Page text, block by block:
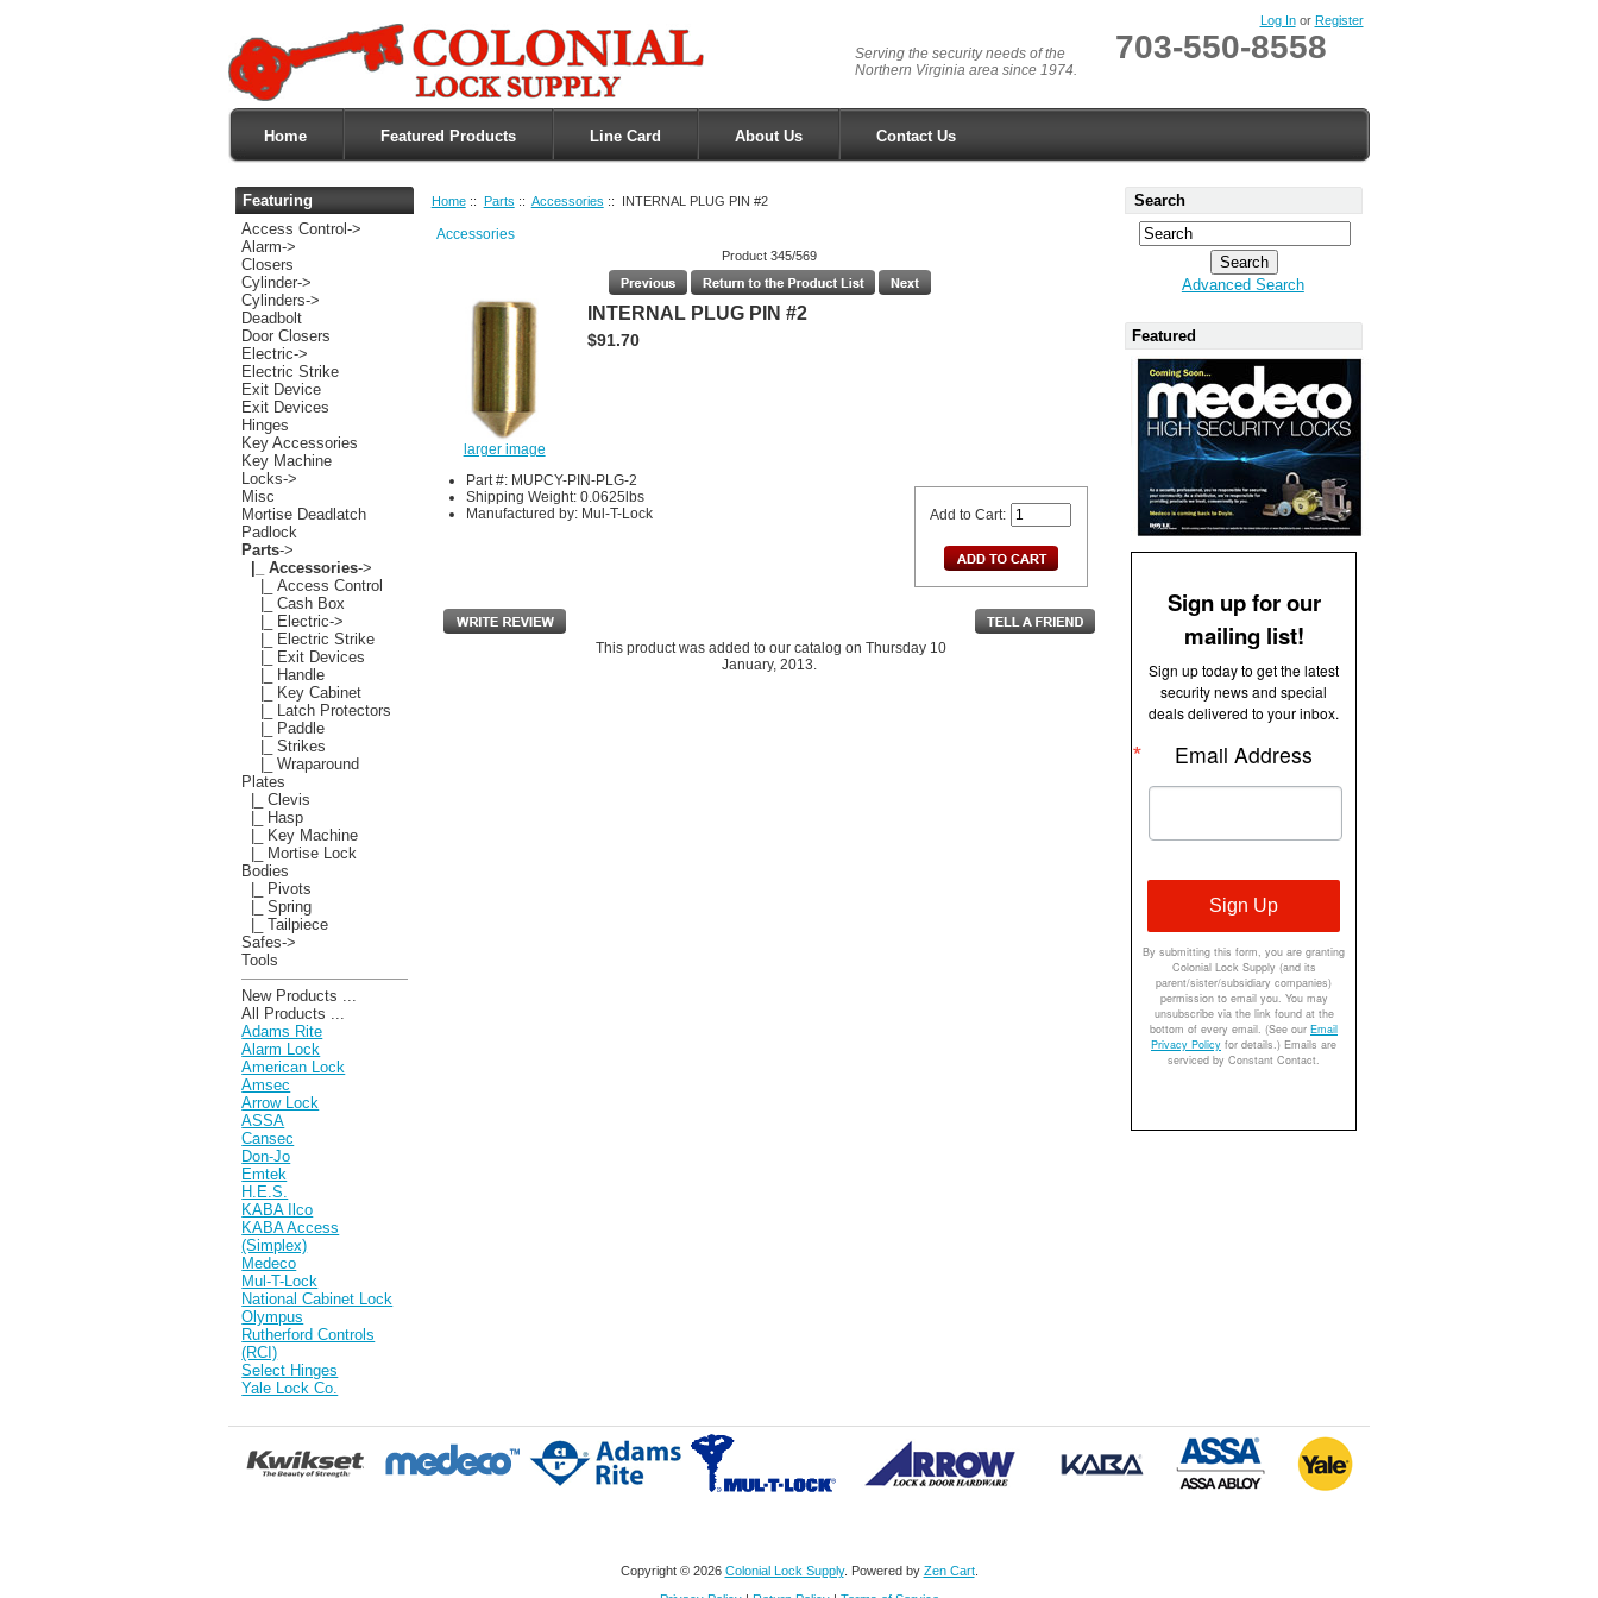
Log In or Register
703-550-8558
Serving the security needs of the
Northern Virginia area since 1974.
Home Featured Products Line Card About Us Contact Us
Featuring
Access Control->
Alarm->
Closers
Cylinder->
Cylinders->
Deadbolt
Door Closers
Electric->
Electric Strike
Exit Device
Exit Devices
Hinges
Key Accessories
Key Machine
Locks->
Misc
Mortise Deadlatch
Padlock
Parts->
|_ Accessories->
|_ Access Control
|_ Cash Box
|_ Electric->
|_ Electric Strike
|_ Exit Devices
|_ Handle
|_ Key Cabinet
|_ Latch Protectors
|_ Paddle
|_ Strikes
|_ Wraparound
Plates
|_ Clevis
|_ Hasp
|_ Key Machine
|_ Mortise Lock
Bodies
|_ Pivots
|_ Spring
|_ Tailpiece
Safes->
Tools
New Products ...
All Products ...
Adams Rite
Alarm Lock
American Lock
Amsec
Arrow Lock
ASSA
Cansec
Don-Jo
Emtek
H.E.S.
KABA Ilco
KABA Access
(Simplex)
Medeco
Mul-T-Lock
National Cabinet Lock
Olympus
Rutherford Controls
(RCI)
Select Hinges
Yale Lock Co.
Home:: Parts :: Accessories :: INTERNAL PLUG PIN #2
Accessories
Product 345/569
larger image
INTERNAL PLUG PIN #2
$91.70
Add to Cart:
Part #: MUPCY-PIN-PLG-2
Shipping Weight: 0.0625lbs
Manufactured by: Mul-T-Lock
This product was added to our catalog on Thursday 10
January, 2013.
Search
Advanced Search
Featured
Sign up for our
mailing list!
Sign up today to get the latest
security news and special
deals delivered to your inbox.
Email Address
Sign Up
By submitting this form, you are granting
Colonial Lock Supply (and its
parent/sister/subsidiary companies)
permission to email you. You may
unsubscribe via the link found at the
bottom of every email. (See our Email
Privacy Policy for details.) Emails are
serviced by Constant Contact.
Copyright © 2026 Colonial Lock Supply. Powered by Zen Cart.